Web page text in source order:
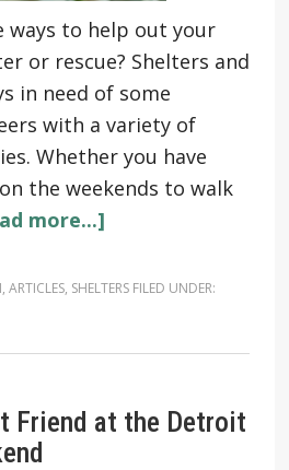
ways to help out your
or rescue? Shelters and
in need of some
with a variety of
Whether you have
the weekends to walk
more...]
, ARTICLES, SHELTERS FILED UNDER:
Friend at the Detroit